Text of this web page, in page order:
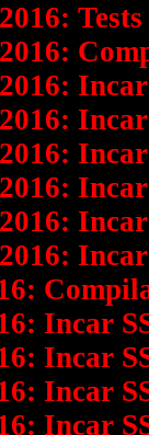
Incar
Incar
Incar
Incar
Incar